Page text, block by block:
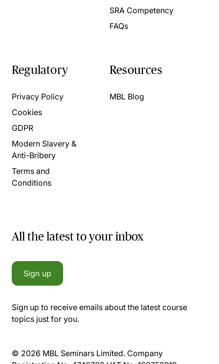
SRA Competency
FAQs
Regulatory
Privacy Policy
Cookies
GDPR
Modern Slavery &
Anti-Bribery
Terms and
Conditions
Resources
MBL Blog
All the latest to your inbox
Sign up
Sign up to receive emails about the latest course
topics just for you.
© 2026 MBL Seminars Limited. Company